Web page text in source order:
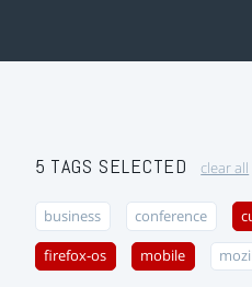
5 TAGS SELECTED clear all
business conference
firefox-os mobile